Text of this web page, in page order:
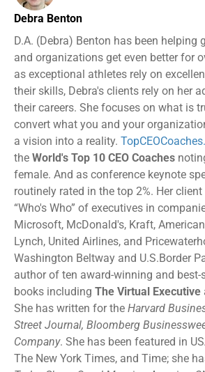
Debra Benton
D.A. (Debra) Benton has been helping
and organizations get even better for
as exceptional athletes rely on
their skills, Debra's clients rely on her
their careers. She focuses on what is
convert what you and your
a vision into a reality.
the World's Top 10 CEO Coaches
female. And as conference keynote
routinely rated in the top 2%. Her
“Who's Who” of executives in
Microsoft, McDonald's, Kraft,
Lynch, United Airlines, and
Washington Beltway and U.S.Border
author of ten award-winning and
books including The Virtual Executive
She has written for the Harvard
Street Journal, Bloomberg
Company. She has been featured in
The New York Times, and Time; she